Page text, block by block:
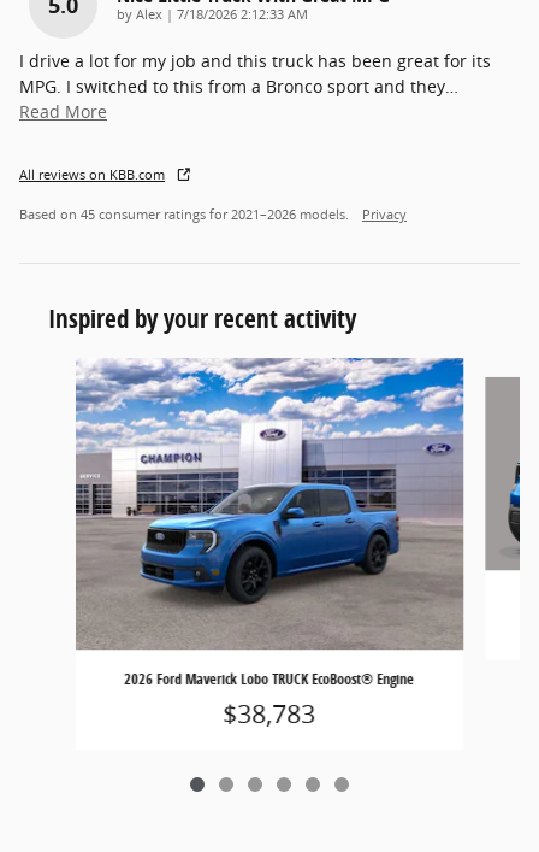
by Alex | on
7/18/2026 2:12:33 AM
I drive a lot for my job and this truck has been great for its
MPG. I switched to this from a Bronco sport and they…
Read More
All reviews on KBB.com
Based on 45 consumer ratings for 2021–2026 models. Privacy
Inspired by your recent activity
Slide 1 of 6
2026 Ford Maverick Lobo TRUCK EcoBoost® Engine
$38,783